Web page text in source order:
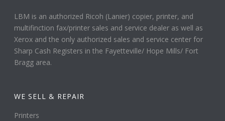
LBM is an authorized Ricoh (Lanier) copier, printer, and
multifinction fax/printer sales and service dealer as well as
Xerox and the only authorized sales and service center for
Sharp Cash Registers in the Fayetteville/ Hope Mills/ Fort
Bragg area.
WE SELL & REPAIR
Printers